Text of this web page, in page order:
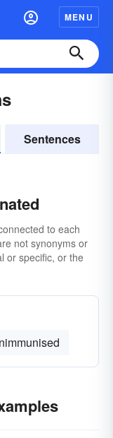
MENU
Sentences
to each
not synonyms or
or specific, or the